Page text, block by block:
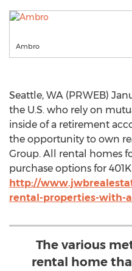
Ambro
Seattle, WA (PRWEB)
the U.S. who rely on
inside of a retirement
the opportunity to own
Group. All rental homes
purchase options for
http://
rental-properties-with-
The various
rental home